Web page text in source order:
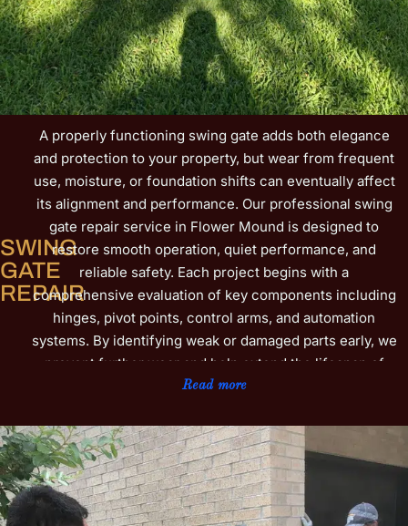
SWING
GATE
REPAIR
A properly functioning swing gate adds both elegance
and protection to your property, but wear from frequent
use, moisture, or foundation shifts can eventually affect
its alignment and performance. Our professional swing
gate repair service in Flower Mound is designed to
restore smooth operation, quiet performance, and
reliable safety. Each project begins with a
comprehensive evaluation of key components including
hinges, pivot points, control arms, and automation
systems. By identifying weak or damaged parts early, we
prevent further wear and help extend the lifespan of
your gate. Our technicians use precise repair methods
the gate swings evenly, closes securely, and handles
daily stress with ease. For automated gates, we inspect
motors, sensors, and electrical connections to ensure
consistent response and safety. We also provide
Read more